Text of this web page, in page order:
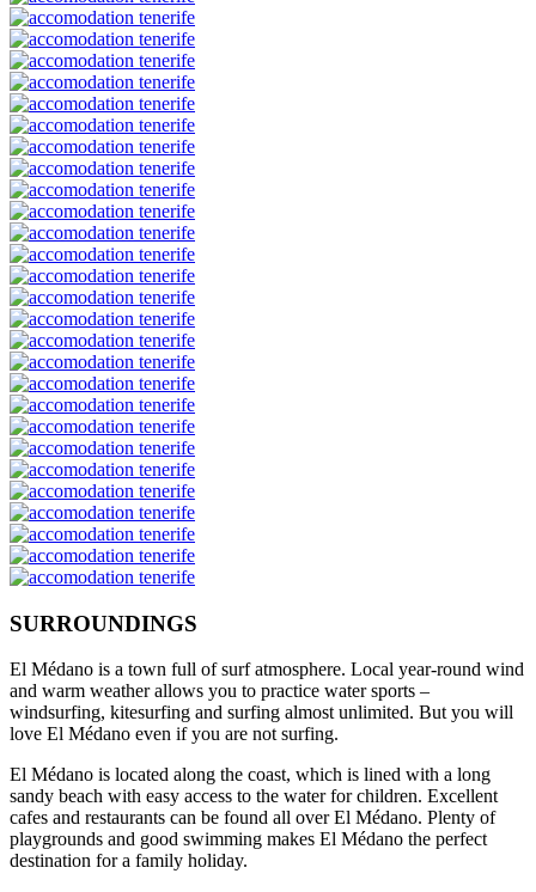
SURROUNDINGS
El Médano is a town full of surf atmosphere. Local year-round wind
and warm weather allows you to practice water sports –
windsurfing, kitesurfing and surfing almost unlimited. But you will
love El Médano even if you are not surfing.
El Médano is located along the coast, which is lined with a long
sandy beach with easy access to the water for children. Excellent
cafes and restaurants can be found all over El Médano. Plenty of
playgrounds and good swimming makes El Médano the perfect
destination for a family holiday.